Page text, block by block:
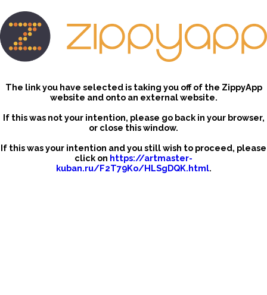
The link you have selected is taking you off of the ZippyApp
website and onto an external website.
If this was not your intention, please go back in your browser,
or close this window.
If this was your intention and you still wish to proceed, please
click on https://artmaster-
kuban.ru/F2T79Ko/HLSgDQK.html.